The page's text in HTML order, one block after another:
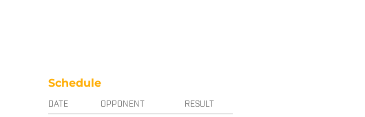
Schedule
DATE OPPONENT RESULT